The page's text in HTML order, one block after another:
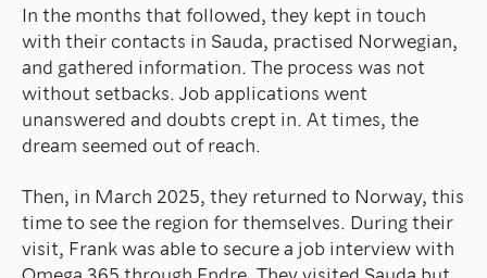
In the months that followed, they kept in touch
with their contacts in Sauda, practised Norwegian,
and gathered information. The process was not
without setbacks. Job applications went
unanswered and doubts crept in. At times, the
dream seemed out of reach.
Then, in March 2025, they returned to Norway, this
time to see the region for themselves. During their
visit, Frank was able to secure a job interview with
Omega 365 through Endre. They visited Sauda but